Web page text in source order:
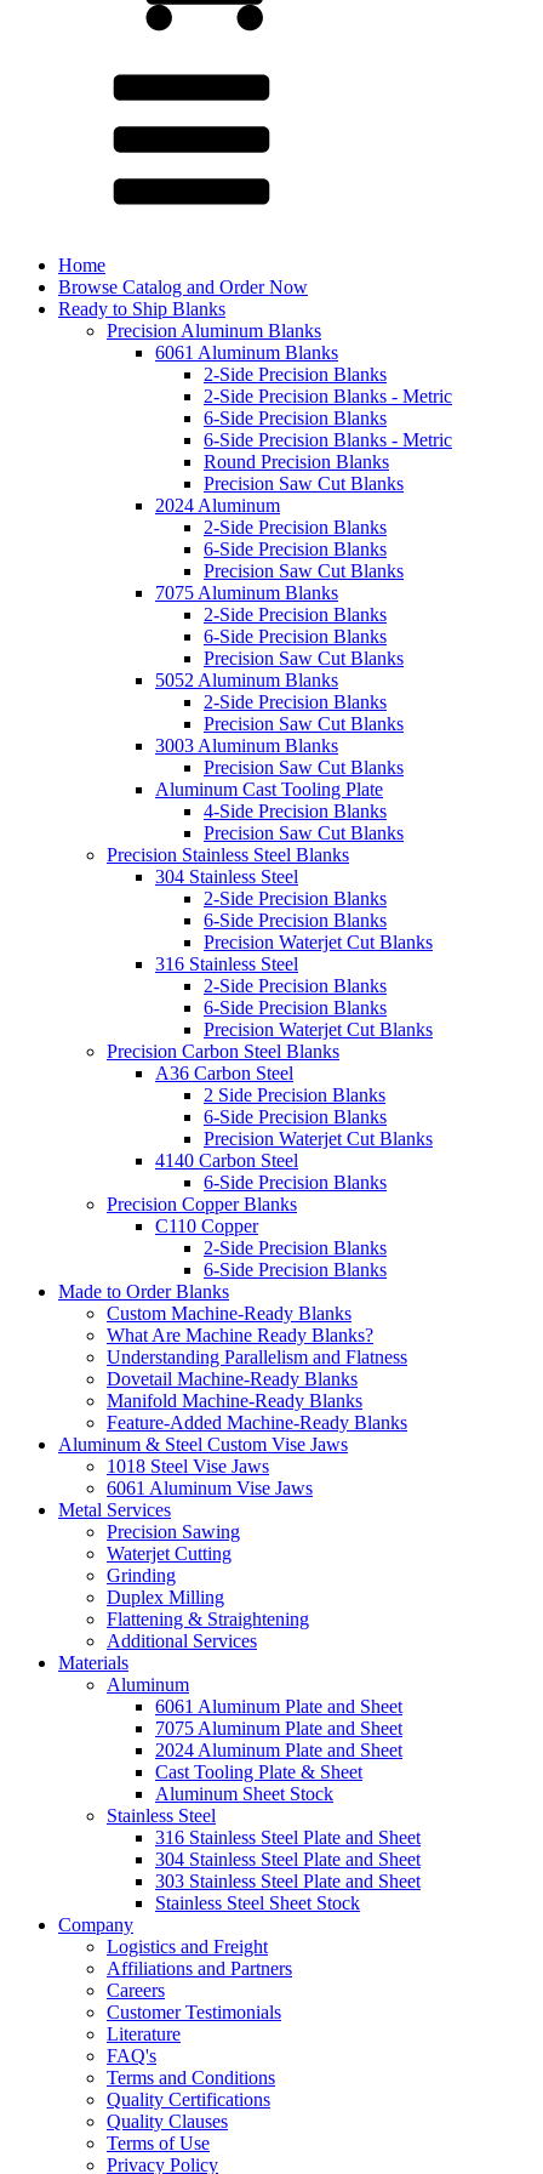
Home
Browse Catalog and Order Now
Ready to Ship Blanks
Precision Aluminum Blanks
6061 Aluminum Blanks
2-Side Precision Blanks
2-Side Precision Blanks - Metric
6-Side Precision Blanks
6-Side Precision Blanks - Metric
Round Precision Blanks
Precision Saw Cut Blanks
2024 Aluminum
2-Side Precision Blanks
6-Side Precision Blanks
Precision Saw Cut Blanks
7075 Aluminum Blanks
2-Side Precision Blanks
6-Side Precision Blanks
Precision Saw Cut Blanks
5052 Aluminum Blanks
2-Side Precision Blanks
Precision Saw Cut Blanks
3003 Aluminum Blanks
Precision Saw Cut Blanks
Aluminum Cast Tooling Plate
4-Side Precision Blanks
Precision Saw Cut Blanks
Precision Stainless Steel Blanks
304 Stainless Steel
2-Side Precision Blanks
6-Side Precision Blanks
Precision Waterjet Cut Blanks
316 Stainless Steel
2-Side Precision Blanks
6-Side Precision Blanks
Precision Waterjet Cut Blanks
Precision Carbon Steel Blanks
A36 Carbon Steel
2 Side Precision Blanks
6-Side Precision Blanks
Precision Waterjet Cut Blanks
4140 Carbon Steel
6-Side Precision Blanks
Precision Copper Blanks
C110 Copper
2-Side Precision Blanks
6-Side Precision Blanks
Made to Order Blanks
Custom Machine-Ready Blanks
What Are Machine Ready Blanks?
Understanding Parallelism and Flatness
Dovetail Machine-Ready Blanks
Manifold Machine-Ready Blanks
Feature-Added Machine-Ready Blanks
Aluminum & Steel Custom Vise Jaws
1018 Steel Vise Jaws
6061 Aluminum Vise Jaws
Metal Services
Precision Sawing
Waterjet Cutting
Grinding
Duplex Milling
Flattening & Straightening
Additional Services
Materials
Aluminum
6061 Aluminum Plate and Sheet
7075 Aluminum Plate and Sheet
2024 Aluminum Plate and Sheet
Cast Tooling Plate & Sheet
Aluminum Sheet Stock
Stainless Steel
316 Stainless Steel Plate and Sheet
304 Stainless Steel Plate and Sheet
303 Stainless Steel Plate and Sheet
Stainless Steel Sheet Stock
Company
Logistics and Freight
Affiliations and Partners
Careers
Customer Testimonials
Literature
FAQ's
Terms and Conditions
Quality Certifications
Quality Clauses
Terms of Use
Privacy Policy